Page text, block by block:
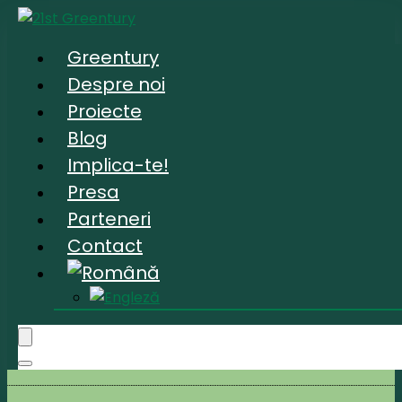
Greentury
Despre noi
Proiecte
Blog
Implica-te!
Presa
Parteneri
Contact